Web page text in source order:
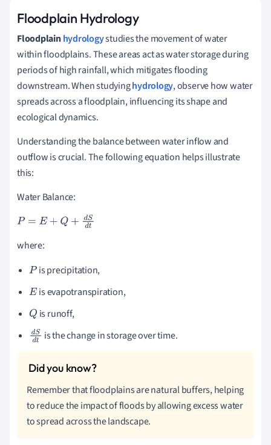
Floodplain Hydrology
Floodplainhydrologystudies the movement of water
within floodplains. These areas act as water storage during
periods of high rainfall, which mitigates flooding
downstream. When studyinghydrology, observe how water
spreads across a floodplain, influencing its shape and
ecological dynamics.
Understanding the balance between water inflow and
outflow is crucial. The following equation helps illustrate
this:
Water Balance:
P= E+ Q+ dS dt
where:
P is precipitation,
E is evapotranspiration,
Q is runoff,
dS is the change in storage over time.
Remember that floodplains are natural buffers, helping
to reduce the impact of floods by allowing excess water
to spread across the landscape.